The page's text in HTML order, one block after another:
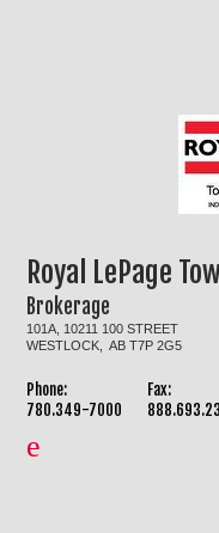
Royal LePage
Brokerage
101A, 10211 100 STREET
WESTLOCK, AB T7P 2G5
Phone:
780.349-7000
Fax: